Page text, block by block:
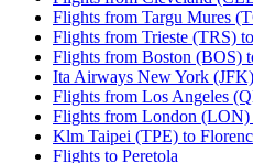
Flights from Targu Mures
Flights from Trieste (TRS)
Flights from Boston (BOS)
Ita Airways New York
Flights from Los Angeles
Flights from London
Klm Taipei (TPE) to
Flights to Peretola